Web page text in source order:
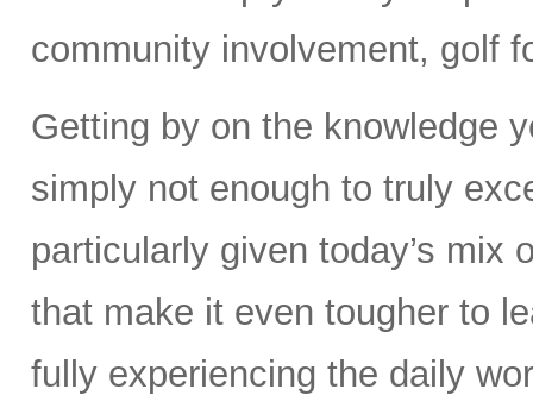
community involvement, golf
Getting by on the knowledge
simply not enough to truly
particularly given today’s mix
that make it even tougher to
fully experiencing the daily